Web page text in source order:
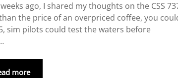
ago, I shared my thoughts on the CSS
the price of an overpriced coffee, you
sim pilots could test the waters before
more